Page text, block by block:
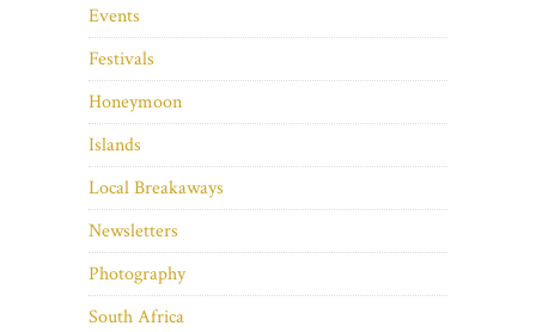
Events
Festivals
Honeymoon
Islands
Local Breakaways
Newsletters
Photography
South Africa